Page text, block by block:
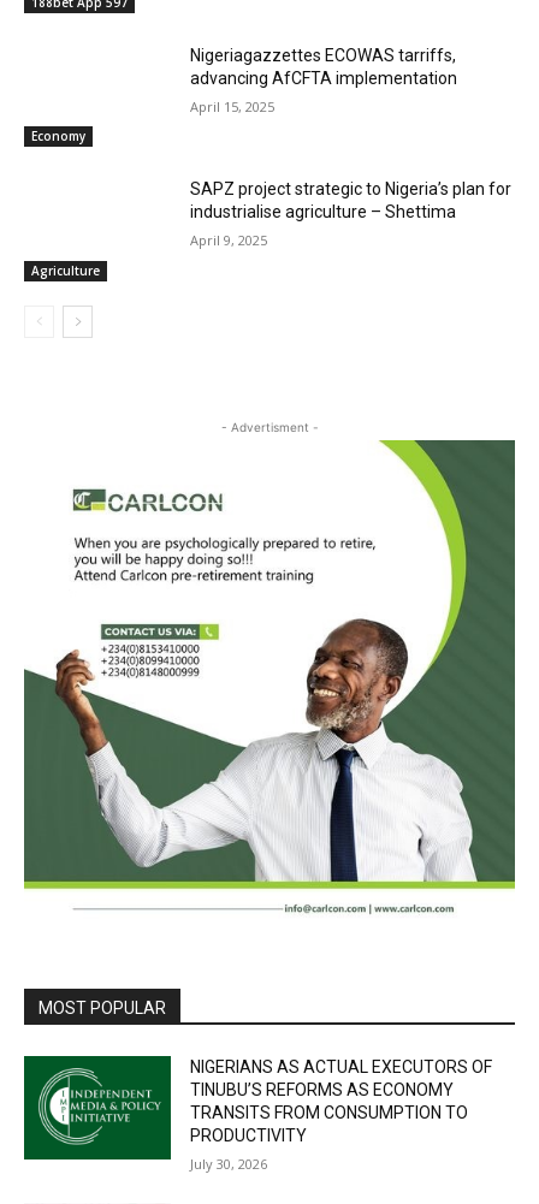
Economy
Nigeriagazzettes ECOWAS tarriffs,
advancing AfCFTA implementation
April 15, 2025
Agriculture
SAPZ project strategic to Nigeria’s plan for
industrialise agriculture – Shettima
April 9, 2025
- Advertisment -
MOST POPULAR
NIGERIANS AS ACTUAL EXECUTORS OF
TINUBU’S REFORMS AS ECONOMY
TRANSITS FROM CONSUMPTION TO
PRODUCTIVITY
July 30, 2026